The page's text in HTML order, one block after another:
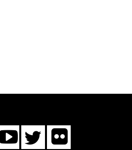
You Twitter
Flickr